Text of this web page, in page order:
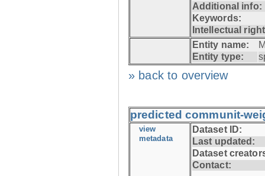
Additional info:
Keywords:
Intellectual
Entity name:
Entity type:
» back to overview
predicted communit-
view
metadata
Dataset ID:
Last updated:
Dataset
Contact: